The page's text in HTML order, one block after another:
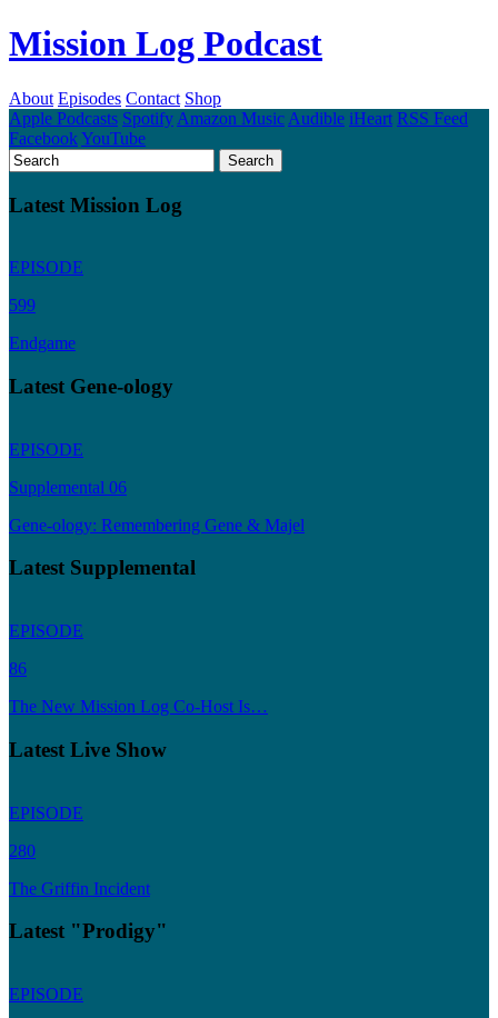
Mission Log Podcast
About Episodes Contact Shop
Apple Podcasts Spotify Amazon Music Audible iHeart RSS Feed
FacebookYouTube
Latest Mission Log
EPISODE
599
Endgame
Latest Gene-ology
EPISODE
Supplemental 06
Gene-ology: Remembering Gene & Majel
Latest Supplemental
EPISODE
86
The New Mission Log Co-Host Is…
Latest Live Show
EPISODE
280
The Griffin Incident
Latest "Prodigy"
EPISODE